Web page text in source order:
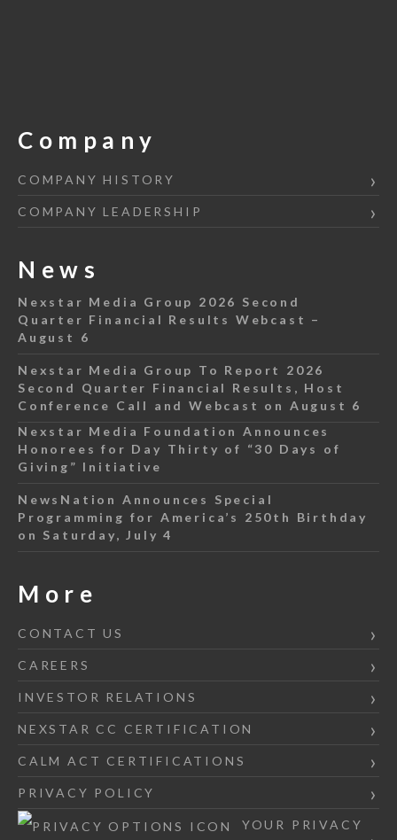
Company
COMPANY HISTORY
COMPANY LEADERSHIP
News
Nexstar Media Group 2026 Second
Quarter Financial Results Webcast –
August 6
Nexstar Media Group To Report 2026
Second Quarter Financial Results, Host
Conference Call and Webcast on August 6
Nexstar Media Foundation Announces
Honorees for Day Thirty of “30 Days of
Giving” Initiative
NewsNation Announces Special
Programming for America’s 250th Birthday
on Saturday, July 4
More
CONTACT US
CAREERS
INVESTOR RELATIONS
NEXSTAR CC CERTIFICATION
CALM ACT CERTIFICATIONS
PRIVACY POLICY
YOUR PRIVACY